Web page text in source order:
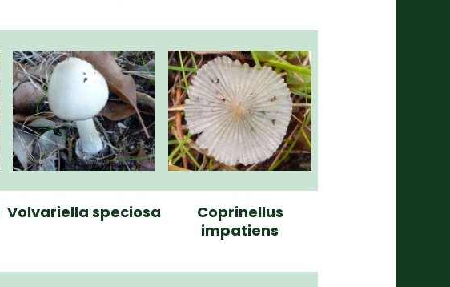
Volvariella speciosa
Coprinellus
impatiens